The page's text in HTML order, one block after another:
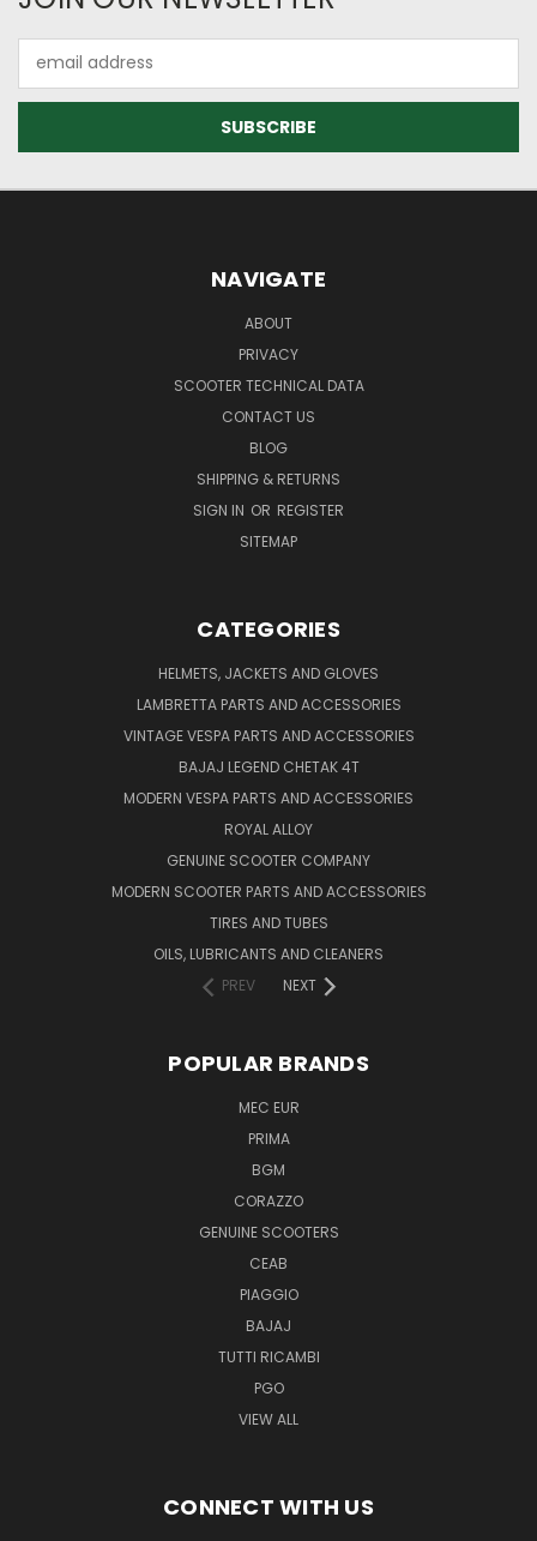
Address
NAVIGATE
ABOUT
PRIVACY
SCOOTER TECHNICAL DATA
CONTACT US
BLOG
SHIPPING & RETURNS
SIGN IN OR REGISTER
SITEMAP
CATEGORIES
HELMETS, JACKETS AND GLOVES
LAMBRETTA PARTS AND ACCESSORIES
VINTAGE VESPA PARTS AND ACCESSORIES
BAJAJ LEGEND CHETAK 4T
MODERN VESPA PARTS AND ACCESSORIES
ROYAL ALLOY
GENUINE SCOOTER COMPANY
MODERN SCOOTER PARTS AND ACCESSORIES
TIRES AND TUBES
OILS, LUBRICANTS AND CLEANERS
PREV
NEXT
POPULAR BRANDS
MEC EUR
PRIMA
BGM
CORAZZO
GENUINE SCOOTERS
CEAB
PIAGGIO
BAJAJ
TUTTI RICAMBI
PGO
VIEW ALL
CONNECT WITH US